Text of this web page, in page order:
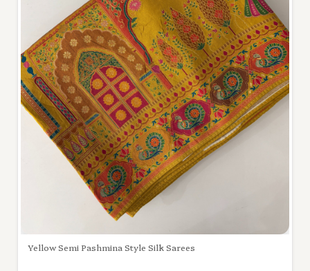
Yellow Semi Pashmina Style Silk Sarees